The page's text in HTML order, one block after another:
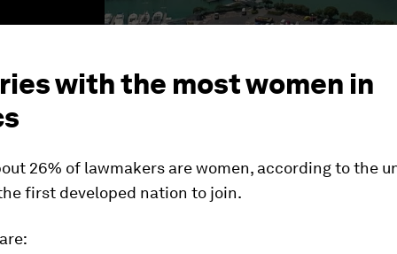
with the most women in
26% of lawmakers are women, according to the
first developed nation to join.